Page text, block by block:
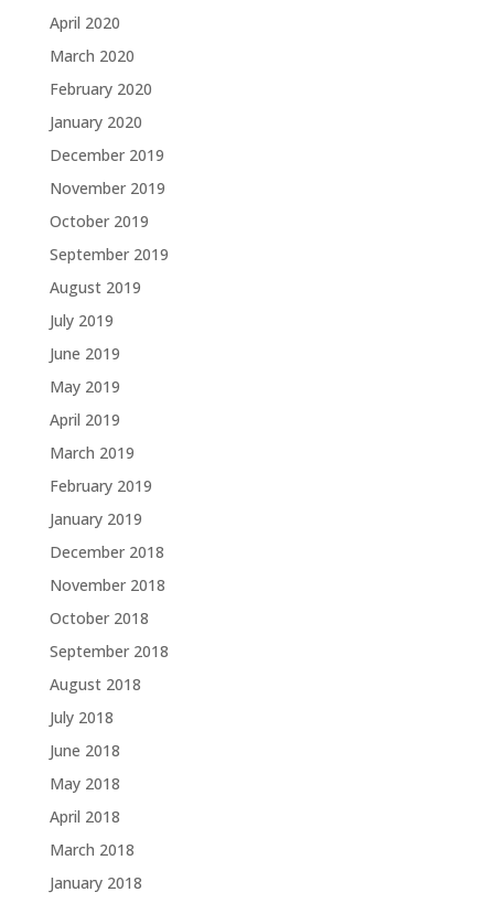
April 2020
March 2020
February 2020
January 2020
December 2019
November 2019
October 2019
September 2019
August 2019
July 2019
June 2019
May 2019
April 2019
March 2019
February 2019
January 2019
December 2018
November 2018
October 2018
September 2018
August 2018
July 2018
June 2018
May 2018
April 2018
March 2018
January 2018